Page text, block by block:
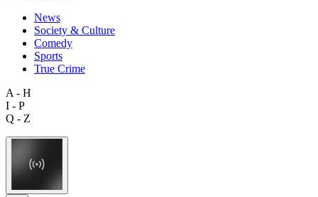
News
Society & Culture
Comedy
Sports
True Crime
A - H
I - P
Q - Z